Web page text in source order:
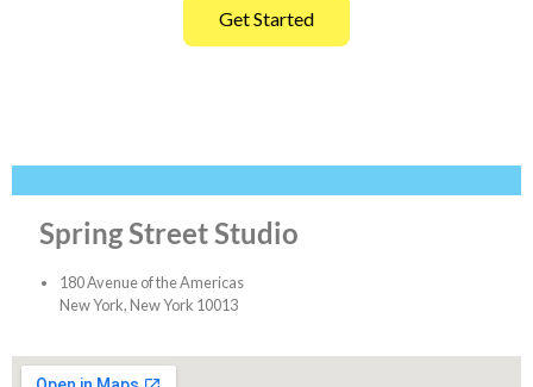
Get Started
Spring Street Studio
180 Avenue of the Americas
New York, New York 10013